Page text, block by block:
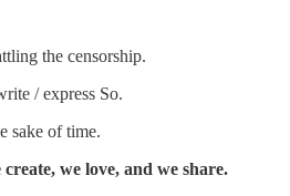
the censorship.
/ express So.
sake of time.
we love, and we share.